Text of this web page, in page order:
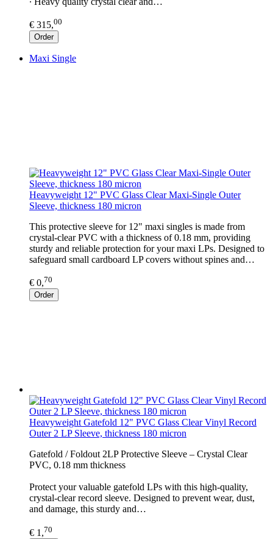
€ 315,00
Order
Maxi Single
Heavyweight 12" PVC Glass Clear Maxi-Single Outer
Sleeve, thickness 180 micron
This protective sleeve for 12" maxi singles is made from
crystal-clear PVC with a thickness of 0.18 mm, providing
sturdy and reliable protection for your maxi LPs. Designed to
safeguard small cardboard LP covers without spines and…
€ 0,70
Order
Heavyweight Gatefold 12" PVC Glass Clear Vinyl Record
Outer 2 LP Sleeve, thickness 180 micron
Gatefold / Foldout 2LP Protective Sleeve – Crystal Clear
PVC, 0.18 mm thickness
Protect your valuable gatefold LPs with this high-quality,
crystal-clear record sleeve. Designed to prevent wear, dust,
and damage, this sturdy and…
€ 1,70